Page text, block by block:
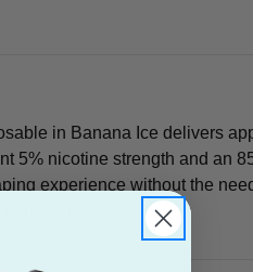
in Banana Ice delivers
5% nicotine strength and an
experience without the